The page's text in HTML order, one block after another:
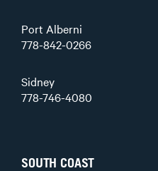
Port Alberni
778-842-0266
Sidney
778-746-4080
SOUTH COAST